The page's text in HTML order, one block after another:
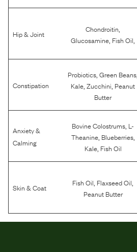
Hip & Joint Chondroitin
Glucosamine Fish Oil
Constipation
Probiotics ,Green Beans
Kale ,Zucchini Peanut
Butter
Anxiety &
Calming
Bovine Colostrums L-
Theanine, Blueberries,
Kale, Fish Oil
Skin & Coat Fish Oil Flaxseed Oil
Peanut Butter